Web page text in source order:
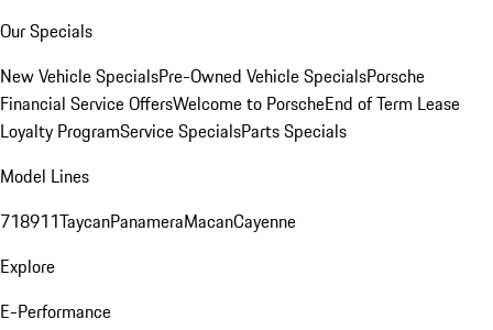
Our Specials
New Vehicle SpecialsPre-Owned Vehicle SpecialsPorsche
Financial Service OffersWelcome to PorscheEnd of Term Lease
Loyalty ProgramService SpecialsParts Specials
Model Lines
718911TaycanPanameraMacanCayenne
Explore
E-Performance